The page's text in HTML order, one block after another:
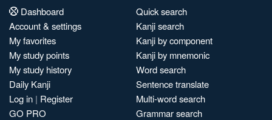
Dashboard
Account & settings
My favorites
My study points
My study history
Daily Kanji
Log in | Register
GO PRO
Quick search
Kanji search
Kanji by component
Kanji by mnemonic
Word search
Sentence translate
Multi-word search
Grammar search